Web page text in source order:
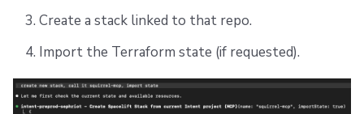
Create a stack linked to that repo.
Import the Terraform state (if requested).